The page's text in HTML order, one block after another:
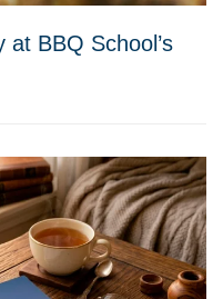
BBQ School’s